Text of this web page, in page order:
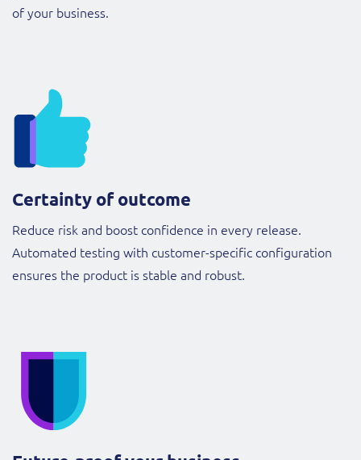
of your business.
Certainty of outcome
Reduce risk and boost confidence in every release.
Automated testing with customer-specific configuration
ensures the product is stable and robust.